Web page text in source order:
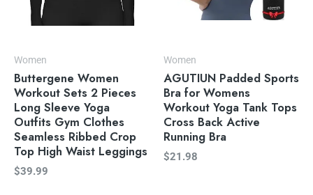
Women
Buttergene Women
Workout Sets 2 Pieces
Long Sleeve Yoga
Outfits Gym Clothes
Seamless Ribbed Crop
Top High Waist Leggings
$39.99
Women
AGUTIUN Padded Sports
Bra for Womens
Workout Yoga Tank Tops
Cross Back Active
Running Bra
$21.98